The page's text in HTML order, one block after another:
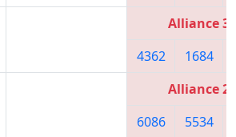
Alliance 3
4362
1684
Alliance 2
6086
5534